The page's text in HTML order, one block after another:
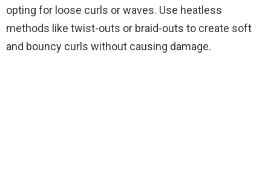
opting for loose curls or waves. Use heatless
methods like twist-outs or braid-outs to create soft
and bouncy curls without causing damage.